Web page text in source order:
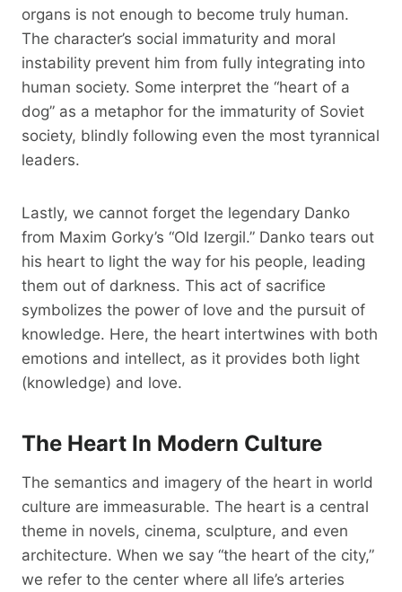
organs is not enough to become truly human.
The character’s social immaturity and moral
instability prevent him from fully integrating into
human society. Some interpret the “heart of a
dog” as a metaphor for the immaturity of Soviet
society, blindly following even the most tyrannical
leaders.
Lastly, we cannot forget the legendary Danko
from Maxim Gorky’s “Old Izergil.” Danko tears out
his heart to light the way for his people, leading
them out of darkness. This act of sacrifice
symbolizes the power of love and the pursuit of
knowledge. Here, the heart intertwines with both
emotions and intellect, as it provides both light
(knowledge) and love.
The Heart In Modern Culture
The semantics and imagery of the heart in world
culture are immeasurable. The heart is a central
theme in novels, cinema, sculpture, and even
architecture. When we say “the heart of the city,”
we refer to the center where all life’s arteries